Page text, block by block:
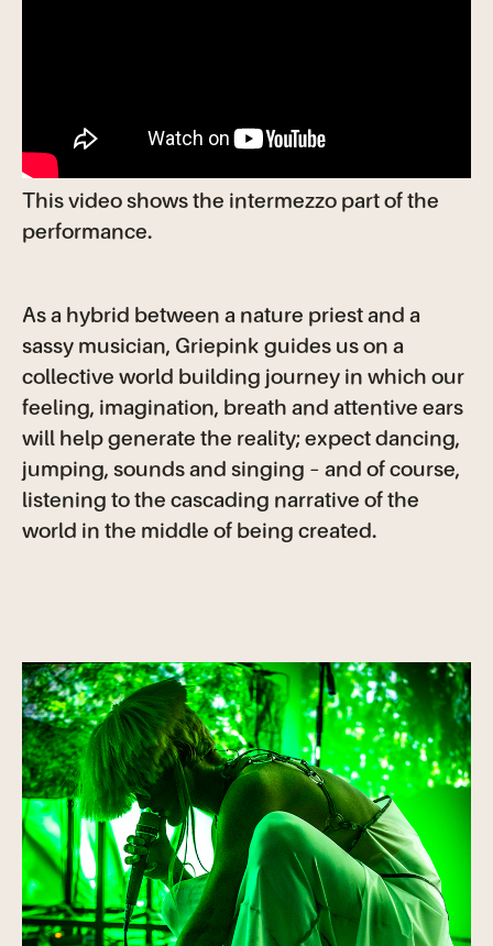
This video shows the intermezzo part of the
performance.
As a hybrid between a nature priest and a
sassy musician, Griepink guides us on a
collective world building journey in which our
feeling, imagination, breath and attentive ears
will help generate the reality; expect dancing,
jumping, sounds and singing – and of course,
listening to the cascading narrative of the
world in the middle of being created.